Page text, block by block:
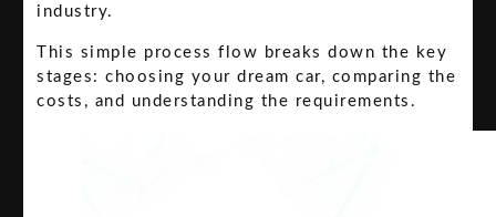
industry.
This simple process flow breaks down the key
stages: choosing your dream car, comparing the
costs, and understanding the requirements.